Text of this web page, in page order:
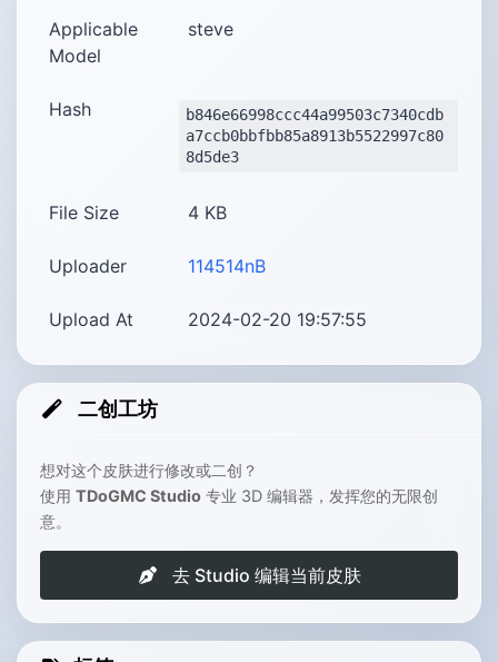
Applicable
Model
steve
Hash
b846e66998ccc44a99503c7340cdb
a7ccb0bbfbb85a8913b5522997c80
8d5de3
File Size 4KB
Uploader 114514nB
Upload At 2024-02-20 19:57:55
二创工坊
想对这个皮肤进行修改或二创？
使用 TDoGMC Studio 专业 3D 编辑器，发挥您的无限创
意。
去 Studio 编辑当前皮肤